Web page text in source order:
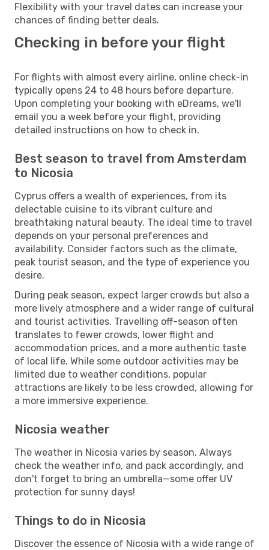
Flexibility with your travel dates can increase your
chances of finding better deals.
Checking in before your flight
For flights with almost every airline, online check-in
typically opens 24 to 48 hours before departure.
Upon completing your booking with eDreams, we'll
email you a week before your flight, providing
detailed instructions on how to check in.
Best season to travel from Amsterdam
to Nicosia
Cyprus offers a wealth of experiences, from its
delectable cuisine to its vibrant culture and
breathtaking natural beauty. The ideal time to travel
depends on your personal preferences and
availability. Consider factors such as the climate,
peak tourist season, and the type of experience you
desire.
During peak season, expect larger crowds but also a
more lively atmosphere and a wider range of cultural
and tourist activities. Travelling off-season often
translates to fewer crowds, lower flight and
accommodation prices, and a more authentic taste
of local life. While some outdoor activities may be
limited due to weather conditions, popular
attractions are likely to be less crowded, allowing for
a more immersive experience.
Nicosia weather
The weather in Nicosia varies by season. Always
check the weather info, and pack accordingly, and
don't forget to bring an umbrella—some offer UV
protection for sunny days!
Things to do in Nicosia
Discover the essence of Nicosia with a wide range of